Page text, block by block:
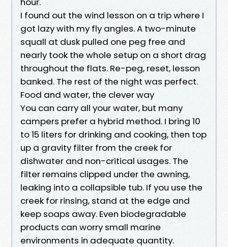
I found out the wind lesson on a trip where I
got lazy with my fly angles. A two-minute
squall at dusk pulled one peg free and
nearly took the whole setup on a short drag
throughout the flats. Re-peg, reset, lesson
banked. The rest of the night was perfect.
Food and water, the clever way
You can carry all your water, but many
campers prefer a hybrid method. I bring 10
to 15 liters for drinking and cooking, then top
up a gravity filter from the creek for
dishwater and non-critical usages. The
filter remains clipped under the awning,
leaking into a collapsible tub. If you use the
creek for rinsing, stand at the edge and
keep soaps away. Even biodegradable
products can worry small marine
environments in adequate quantity.